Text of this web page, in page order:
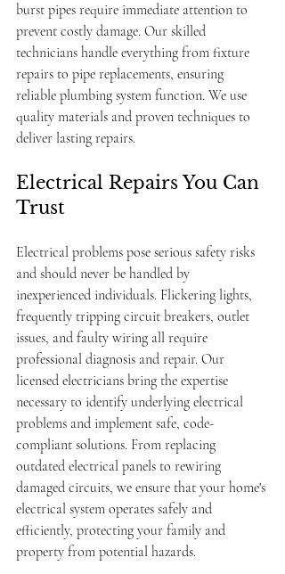
burst pipes require immediate attention to
prevent costly damage. Our skilled
technicians handle everything from fixture
repairs to pipe replacements, ensuring
reliable plumbing system function. We use
quality materials and proven techniques to
deliver lasting repairs.
Electrical Repairs You Can
Trust
Electrical problems pose serious safety risks
and should never be handled by
inexperienced individuals. Flickering lights,
frequently tripping circuit breakers, outlet
issues, and faulty wiring all require
professional diagnosis and repair. Our
licensed electricians bring the expertise
necessary to identify underlying electrical
problems and implement safe, code-
compliant solutions. From replacing
outdated electrical panels to rewiring
damaged circuits, we ensure that your home's
electrical system operates safely and
efficiently, protecting your family and
property from potential hazards.